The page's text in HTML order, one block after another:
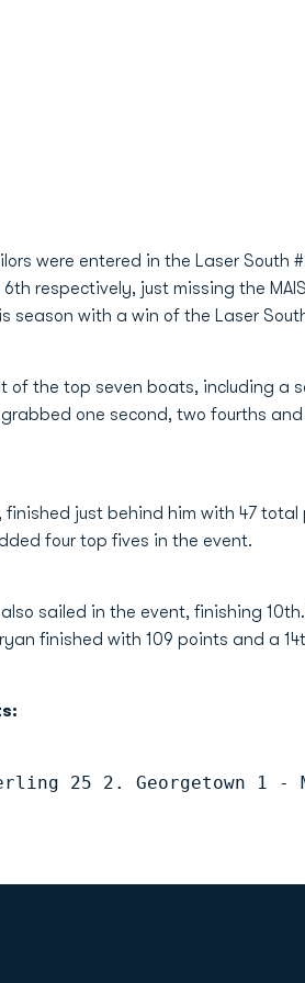
were entered in the Laser
respectively, just missing the
season with a win of the Laser
of the top seven boats, including a
one second, two fourths
, finished just behind him with 47
four top fives in the event.
also sailed in the event, finishing
finished with 109 points and a
25 2. Georgetown 1 -